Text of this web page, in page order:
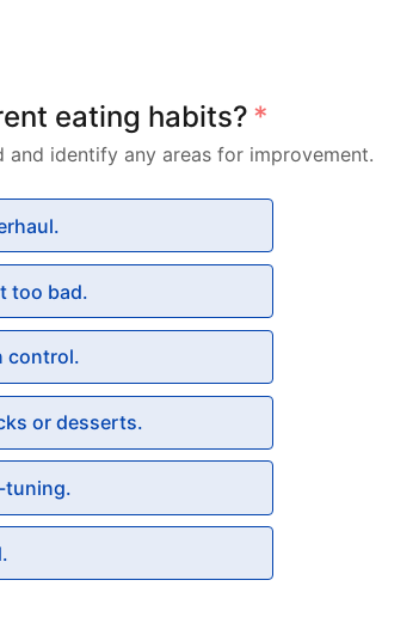
eating habits? *
identify any areas for improvement.
too bad.
control.
or desserts.
tuning.